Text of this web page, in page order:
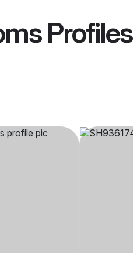
Profiles